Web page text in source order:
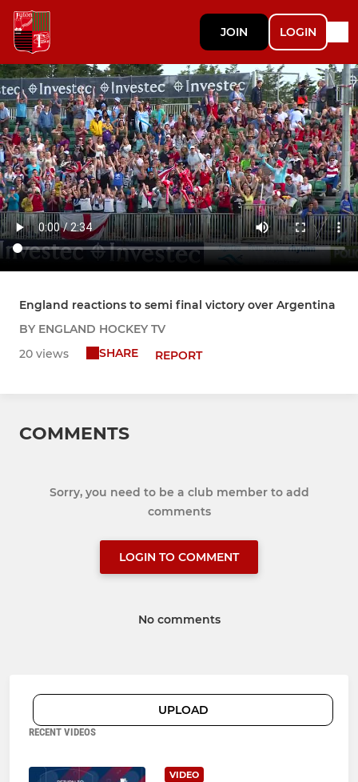
JOIN LOGIN
England reactions to semi final victory over Argentina
BY ENGLAND HOCKEY TV
20 views
SHARE REPORT
COMMENTS
Sorry, you need to be a club member to add
comments
LOGIN TO COMMENT
No comments
UPLOAD
RECENT VIDEOS
VIDEO